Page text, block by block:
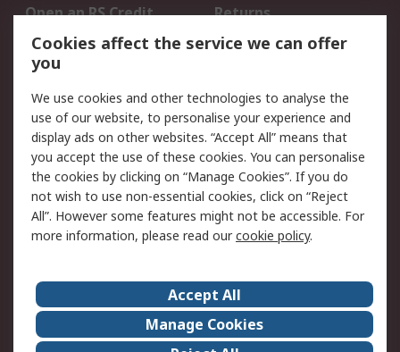
Open an RS Credit
Account
Returns
Scheduled Orders
Legal
Cookie Policy
Email Security
Privacy Policy -
Updated
Website Terms
Terms and Conditions
of Sale
About Us
Careers
Corporate Group
Events
Cookies affect the service we can offer
you
We use cookies and other technologies to analyse the
use of our website, to personalise your experience and
display ads on other websites. “Accept All” means that
you accept the use of these cookies. You can personalise
the cookies by clicking on “Manage Cookies”. If you do
not wish to use non-essential cookies, click on “Reject
All”. However some features might not be accessible. For
more information, please read ourcookie policy.
Accept All
Manage Cookies